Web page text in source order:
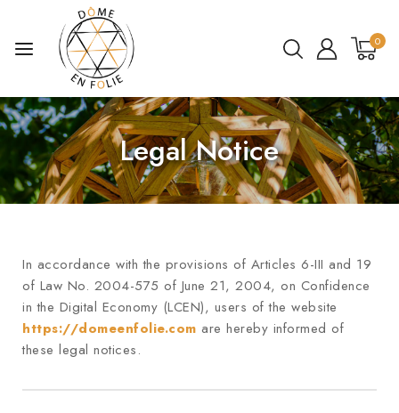
0
Legal Notice
In accordance with the provisions of Articles 6-III and 19
of Law No. 2004-575 of June 21, 2004, on Confidence
in the Digital Economy (LCEN), users of the website
https://domeenfolie.com are hereby informed of
these legal notices.